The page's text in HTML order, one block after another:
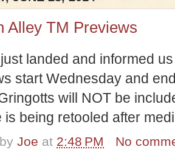
Alley TM Previews
landed and informed
start Wednesday and
will NOT be
is being retooled after
Joe at 2:48 PM No